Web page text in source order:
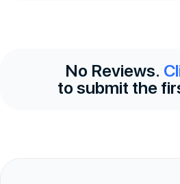
No Reviews.
to submit the